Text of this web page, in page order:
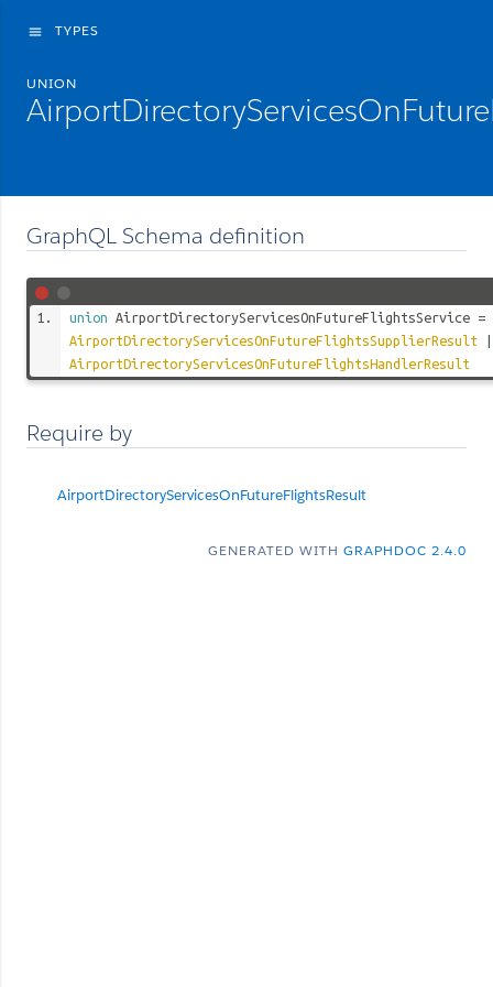
menu TYPES
UNION
GraphQL Schema definition
union AirportDirectoryServicesOnFutureFlightsService =
AirportDirectoryServicesOnFutureFlightsSupplierResult
AirportDirectoryServicesOnFutureFlightsHandlerResult
Require by
AirportDirectoryServicesOnFutureFlightsResult
GENERATED WITH GRAPHDOC 2.4.0